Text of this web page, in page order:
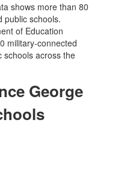
shows more than 80
public schools.
of Education
military-connected
schools across the
George